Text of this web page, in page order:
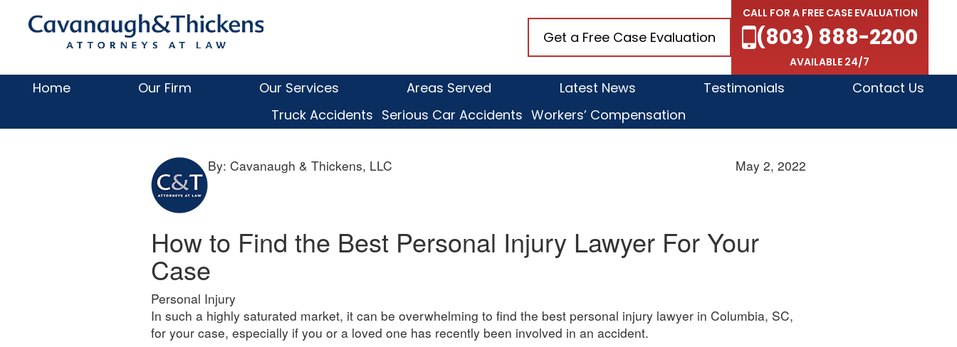
Cavanaugh
Thickens,
LLC
Get a Free Case Evaluation
CALL FOR A FREE CASE EVALUATION
(803) 888-2200
AVAILABLE 24/7
Home Our Firm Our Services Areas Served Latest News Testimonials
Contact Us
Truck Accidents Serious Car Accidents Workers’ Compensation
By: Cavanaugh & Thickens, LLC May 2, 2022
How to Find the Best Personal Injury Lawyer For Your
Case
Personal Injury
In such a highly saturated market, it can be overwhelming to find the best personal injury lawyer in Columbia, SC,
for your case, especially if you or a loved one has recently been involved in an accident.